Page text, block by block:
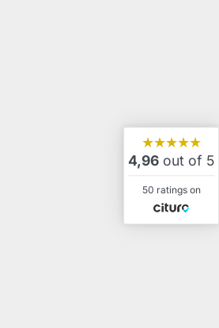
★★★★★
4,96 out of 5
50 ratings on